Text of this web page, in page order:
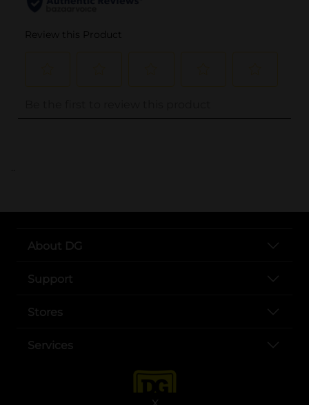
..
About DG
Support
Stores
Services